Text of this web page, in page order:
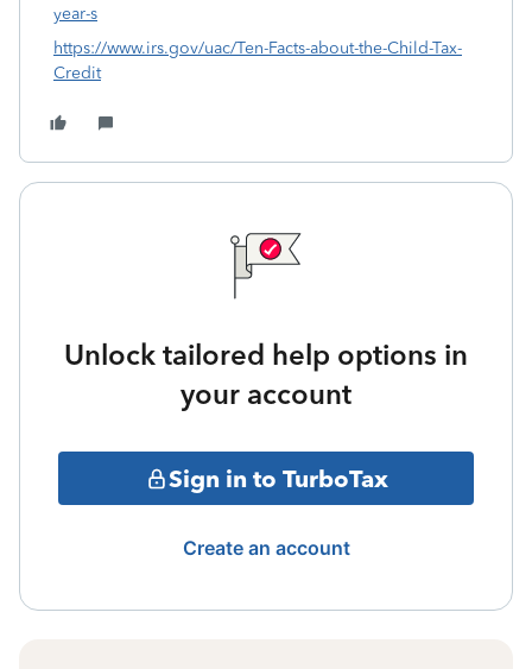
year-s
https://www.irs.gov/uac/Ten-Facts-about-the-Child-Tax-
Credit
Unlock tailored help options in
your account
Sign in to TurboTax
Create an account